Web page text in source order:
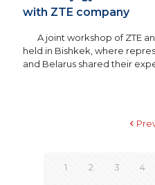
with ZTE company
A joint workshop of ZTE
held in Bishkek, where
and Belarus shared their
1 2 3 4